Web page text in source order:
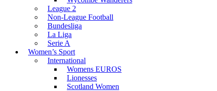
League 2
Non-League Football
Bundesliga
La Liga
Serie A
Women’s Sport
International
Womens EUROS
Lionesses
Scotland Women